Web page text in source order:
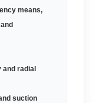
means,
and radial
suction